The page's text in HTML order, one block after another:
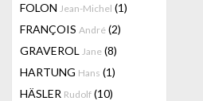
FOLON Jean-Michel (1)
FRANÇOIS André (2)
GRAVEROL Jane (8)
HARTUNG Hans (1)
HÄSLER Rudolf (10)